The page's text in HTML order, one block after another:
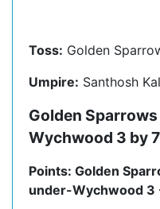
Toss: Golden
Umpire: Santhosh
Golden
Wychwood 3 by
Points: Golden
under-Wychwood 3